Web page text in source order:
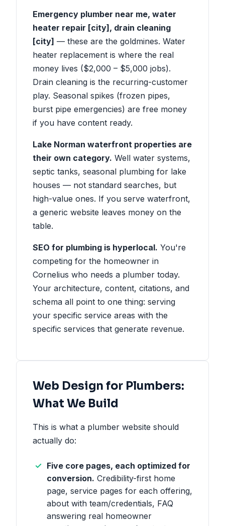
Emergency plumber near me, water
heater repair [city], drain cleaning
[city] — these are the goldmines. Water
heater replacement is where the real
money lives ($2,000 – $5,000 jobs).
Drain cleaning is the recurring-customer
play. Seasonal spikes (frozen pipes,
burst pipe emergencies) are free money
if you have content ready.
Lake Norman waterfront properties are
their own category. Well water systems,
septic tanks, seasonal plumbing for lake
houses — not standard searches, but
high-value ones. If you serve waterfront,
a generic website leaves money on the
table.
SEO for plumbing is hyperlocal. You're
competing for the homeowner in
Cornelius who needs a plumber today.
Your architecture, content, citations, and
schema all point to one thing: serving
your specific service areas with the
specific services that generate revenue.
Web Design for Plumbers:
What We Build
This is what a plumber website should
actually do:
Five core pages, each optimized for
conversion. Credibility-first home
page, service pages for each offering,
about with team/credentials, FAQ
answering real homeowner